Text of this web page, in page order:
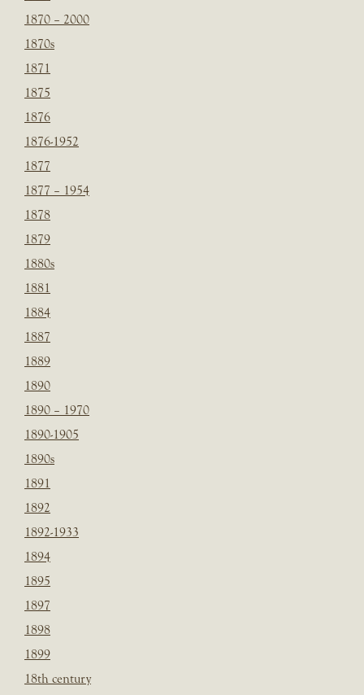
1870 – 2000
1870s
1871
1875
1876
1876-1952
1877
1877 – 1954
1878
1879
1880s
1881
1884
1887
1889
1890
1890 – 1970
1890-1905
1890s
1891
1892
1892-1933
1894
1895
1897
1898
1899
18th century